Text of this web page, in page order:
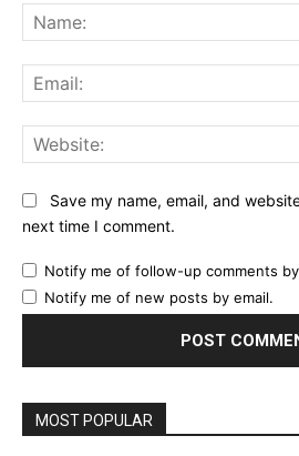
Save my name, email, and
next time I comment.
Notify me of follow-up comments
Notify me of new posts by email.
MOST POPULAR